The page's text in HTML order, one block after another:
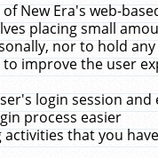
New Era's web-
placing small
nor to hold
improve the user
login session
process easier
that you